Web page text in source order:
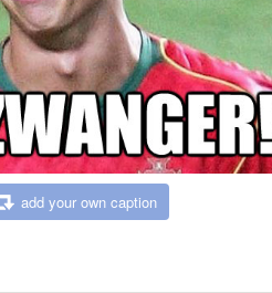
add your own caption